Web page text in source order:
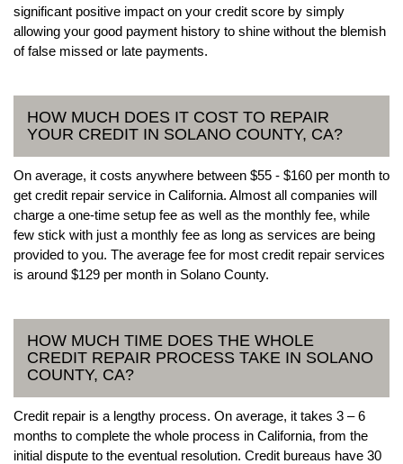
significant positive impact on your credit score by simply
allowing your good payment history to shine without the blemish
of false missed or late payments.
HOW MUCH DOES IT COST TO REPAIR
YOUR CREDIT IN SOLANO COUNTY, CA?
On average, it costs anywhere between $55 - $160 per month to
get credit repair service in California. Almost all companies will
charge a one-time setup fee as well as the monthly fee, while
few stick with just a monthly fee as long as services are being
provided to you. The average fee for most credit repair services
is around $129 per month in Solano County.
HOW MUCH TIME DOES THE WHOLE
CREDIT REPAIR PROCESS TAKE IN SOLANO
COUNTY, CA?
Credit repair is a lengthy process. On average, it takes 3 – 6
months to complete the whole process in California, from the
initial dispute to the eventual resolution. Credit bureaus have 30